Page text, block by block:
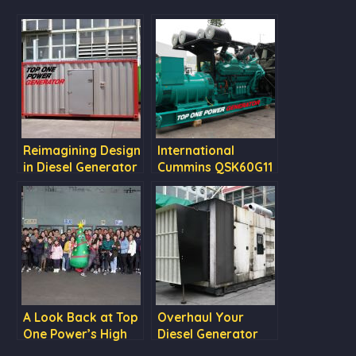
Reimagining Design
in Diesel Generator
Enclosures: Scania
DC09 072A Canopy
International
Cummins QSK60G11
A Look Back at Top
One Power’s High
Overhaul Your
Diesel Generator